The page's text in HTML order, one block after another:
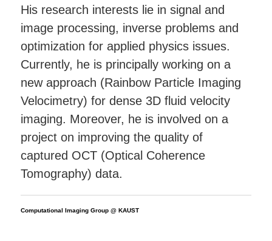
His research interests lie in signal and
image processing, inverse problems and
optimization for applied physics issues.
Currently, he is principally working on a
new approach (Rainbow Particle Imaging
Velocimetry) for dense 3D fluid velocity
imaging. Moreover, he is involved on a
project on improving the quality of
captured OCT (Optical Coherence
Tomography) data.
Computational Imaging Group @ KAUST